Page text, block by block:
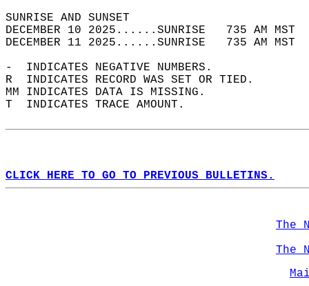
SUNRISE
DECEMBER 10 2025......SUNRISE   735 AM
DECEMBER 11 2025......SUNRISE   735 AM
-  INDICATES NEGATIVE NUMBERS.
R  INDICATES RECORD WAS SET OR TIED.
MM INDICATES DATA IS MISSING.
T  INDICATES TRACE AMOUNT.
CLICK HERE TO GO TO PREVIOUS BULLETINS.
The
The